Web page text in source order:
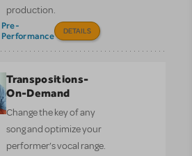
production.
Pre-
Performance
DETAILS
Transpositions-
On-Demand
Change the key of any
song and optimize your
performer’s vocal range.